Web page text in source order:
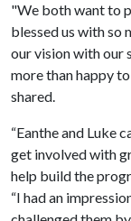
"We both want to
blessed us with so
our vision with our
more than happy
shared.
“Eanthe and Luke
get involved with
help build the
“I had an